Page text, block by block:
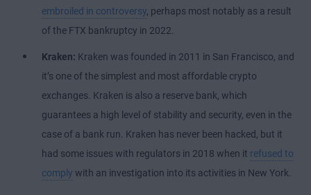
embroiled in controversy, perhaps most notably as a result
of the FTX bankruptcy in 2022.
Kraken: Kraken was founded in 2011 in San Francisco, and
it’s one of the simplest and most affordable crypto
exchanges. Kraken is also a reserve bank, which
guarantees a high level of stability and security, even in the
case of a bank run. Kraken has never been hacked, but it
had some issues with regulators in 2018 when it refused to
comply with an investigation into its activities in New York.